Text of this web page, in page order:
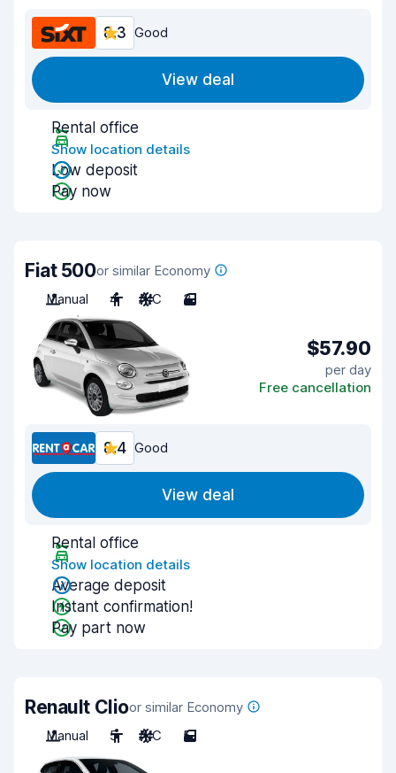
8.3 Good
View deal
Rental office
Show location details
Low deposit
Pay now
Fiat 500or similar Economy
Manual
4 A/C 3
$57.90
per day
Free cancellation
8.4 Good
View deal
Rental office
Show location details
Average deposit
Instant confirmation!
Pay part now
Renault Clioor similar Economy
Manual
5 A/C 5